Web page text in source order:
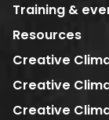
Training &
Resources
Creative
Creative
Creative